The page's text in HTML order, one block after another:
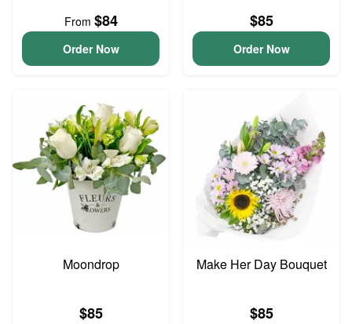
From $84
Order Now
$85
Order Now
Moondrop
$85
Make Her Day Bouquet
$85